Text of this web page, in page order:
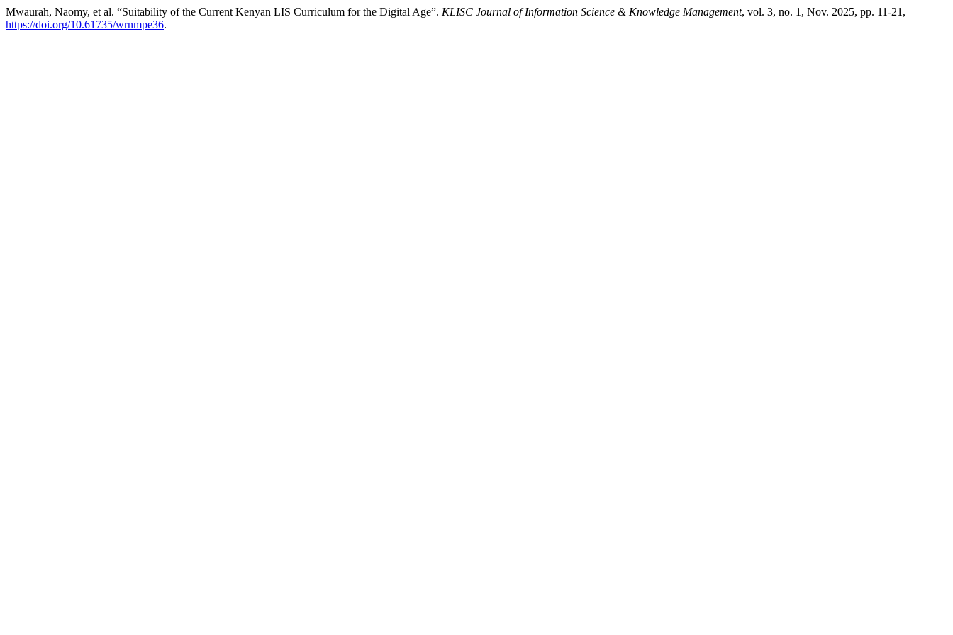
Mwaurah, Naomy, et al. “Suitability of the Current Kenyan LIS Curriculum for the Digital Age”. KLISC Journal of Information Science & Knowledge Management, vol. 3, no. 1, Nov. 2025, pp. 11-21,
https://doi.org/10.61735/wrnmpe36.